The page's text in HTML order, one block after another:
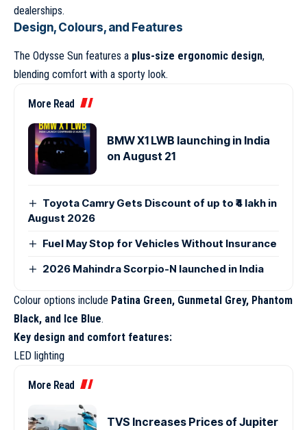
dealerships.
Design, Colours, and Features
The Odysse Sun features a plus-size ergonomic design,
blending comfort with a sporty look.
More Read
BMW X1 LWB launching in India
on August 21
Toyota Camry Gets Discount of up to ₹4 lakh in
August 2026
Fuel May Stop for Vehicles Without Insurance
2026 Mahindra Scorpio-N launched in India
Colour options include Patina Green, Gunmetal Grey, Phantom
Black, and Ice Blue.
Key design and comfort features:
LED lighting
More Read
TVS Increases Prices of Jupiter